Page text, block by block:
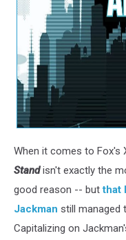
When it comes to Fox's
Standisn't exactly the
good reason -- butthat
Jackman still managed
Capitalizing on